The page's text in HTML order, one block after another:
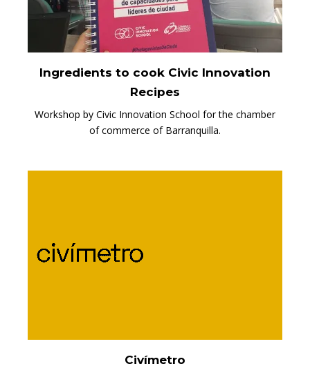
Ingredients to cook Civic Innovation
Recipes
Workshop by Civic Innovation School for the chamber
of commerce of Barranquilla.
Civímetro